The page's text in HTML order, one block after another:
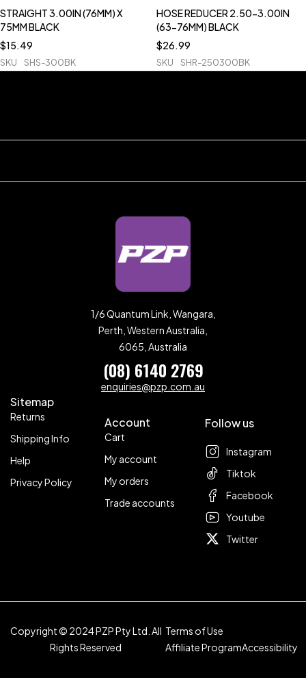
STRAIGHT 3.00IN (76MM) X
75MM BLACK
$15.49
SKU SHS-300BK
HOSE REDUCER 2.50-3.00IN
(63-76MM) BLACK
$26.99
SKU SHR-250300BK
1/6 Quantum Link, Wangara,
Perth, Western Australia,
6065, Australia
(08) 6140 2769
enquiries@pzp.com.au
Sitemap
Returns
Shipping Info
Help
Privacy Policy
Account
Cart
My account
My orders
Trade accounts
Follow us
Instagram
Tiktok
Facebook
Youtube
Twitter
Copyright © 2024 PZP Pty Ltd. All
Rights Reserved
Terms of Use
Affiliate ProgramAccessibility